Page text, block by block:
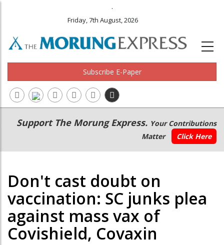
.
Friday, 7th August, 2026
Subscribe E-Paper
Main
navigation
Secondary
Menu
Support The Morung Express. Your Contributions
Matter
Click Here
Don't cast doubt on
vaccination: SC junks plea
against mass vax of
Covishield, Covaxin